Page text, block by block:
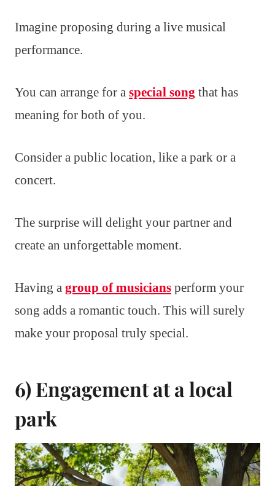
Imagine proposing during a live musical
performance.
You can arrange for a special song that has
meaning for both of you.
Consider a public location, like a park or a
concert.
The surprise will delight your partner and
create an unforgettable moment.
Having a group of musicians perform your
song adds a romantic touch. This will surely
make your proposal truly special.
6) Engagement at a local
park